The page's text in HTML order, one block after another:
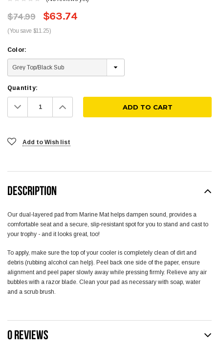
$74.99 $63.74
(You save $11.25)
Color:
Quantity:
Decrease
Quantity: Increase
Quantity:
Add to Wish list
DESCRIPTION
Our dual-layered pad from Marine Mat helps dampen sound, provides a
comfortable seat and a secure, slip-resistant spot for you to stand and cast to
your trophy - and it looks great, too!
To apply, make sure the top of your cooler is completely clean of dirt and
debris (rubbing alcohol can help). Peel back one side of the paper, ensure
alignment and peel paper slowly away while pressing firmly. Relieve any air
bubbles with a razor blade. Clean your pad as necessary with soap, water
and a scrub brush.
0 REVIEWS